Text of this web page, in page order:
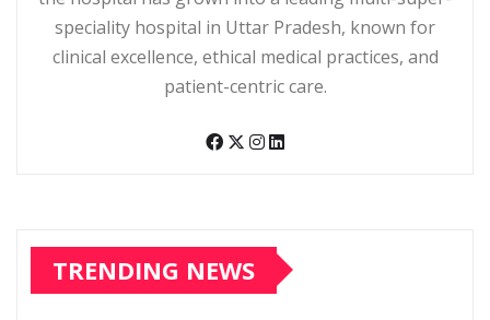
speciality hospital in Uttar Pradesh, known for
clinical excellence, ethical medical practices, and
patient-centric care.
TRENDING NEWS